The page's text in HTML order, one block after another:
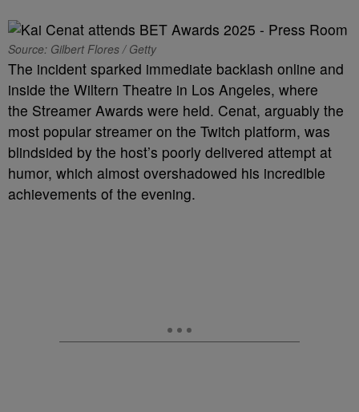
Source: Gilbert Flores / Getty
The incident sparked immediate backlash online and
inside the Wiltern Theatre in Los Angeles, where
the Streamer Awards were held. Cenat, arguably the
most popular streamer on the Twitch platform, was
blindsided by the host’s poorly delivered attempt at
humor, which almost overshadowed his incredible
achievements of the evening.